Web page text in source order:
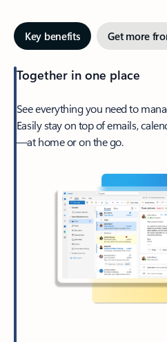
Key benefits Get more
Together in one place
See everything you need to
Easily stay on top of emails,
—at home or on the go.